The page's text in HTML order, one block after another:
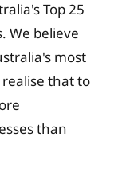
Top 25
We believe
most
realise that to
than